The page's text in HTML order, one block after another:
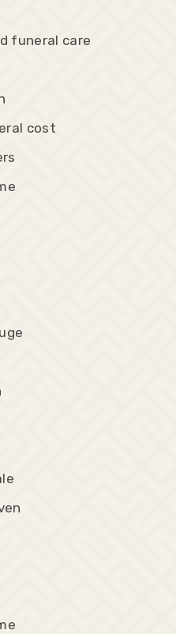
funeral care
cost